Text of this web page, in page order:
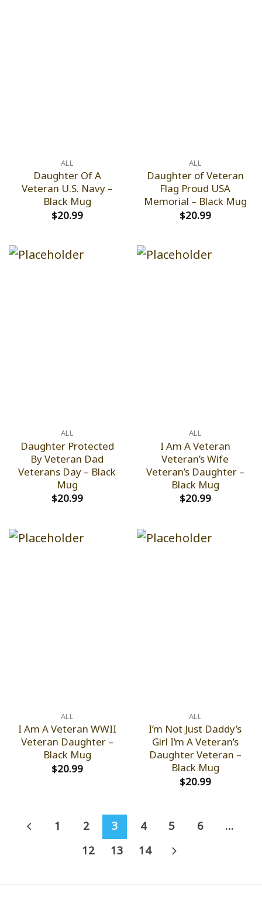
ALL
Daughter Of A
Veteran U.S. Navy –
Black Mug
$20.99
ALL
Daughter of Veteran
Flag Proud USA
Memorial – Black Mug
$20.99
ALL
Daughter Protected
By Veteran Dad
Veterans Day – Black
Mug
$20.99
ALL
I Am A Veteran
Veteran’s Wife
Veteran’s Daughter –
Black Mug
$20.99
ALL
I Am A Veteran WWII
Veteran Daughter –
Black Mug
$20.99
ALL
I’m Not Just Daddy’s
Girl I’m A Veteran’s
Daughter Veteran –
Black Mug
$20.99
1 2 3 4 5 6
…
12
13 14